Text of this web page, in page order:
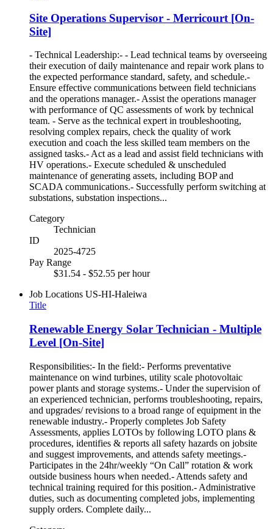
Site Operations Supervisor - Merricourt [On-
Site]
- Technical Leadership:- - Lead technical teams by overseeing
their execution of daily maintenance and repair work plans to
the expected performance standard, safety, and schedule.-
Ensure effective communications between field technicians
and the operations manager.- Assist the operations manager
with performance of QC assessments of work by technical
team. - Serve as the technical expert in troubleshooting,
resolving complex repairs, check the quality of work
execution and coach the less skilled team members on the
assigned tasks.- Act as a lead and assist field technicians with
HV operations.- Execute scheduled & unscheduled
maintenance of generating assets, including BOP and
SCADA communications.- Successfully perform switching at
substations, substation inspections...
Category
Technician
ID
2025-4725
Pay Range
$31.54 - $52.55 per hour
Job Locations US-HI-Haleiwa
Title
Renewable Energy Solar Technician - Multiple
Level [On-Site]
Responsibilities:- In the field:- Performs preventative
maintenance on wind turbines, utility scale photovoltaic
power plants and storage systems.- Under the supervision of
an experienced technician, performs troubleshooting, repairs,
and upgrades/ revisions to a broad range of equipment in the
renewable industry.- Properly completes Job Safety
Assessments, applies LOTOs by following LOTO plans &
procedures, identifies & reports all safety hazards on jobsite
and suggest improvements, and attends safety meetings.-
Participates in the 24hr/weekly “On Call” rotation & work
outside business hours when needed.- Attends safety and
technical training required for this position.- Administrative
duties, such as documenting completed jobs, implementing
supply orders. Complete daily...